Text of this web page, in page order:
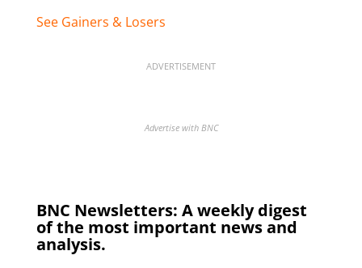
See Gainers & Losers
ADVERTISEMENT
Advertise with BNC
BNC Newsletters: A weekly digest
of the most important news and
analysis.